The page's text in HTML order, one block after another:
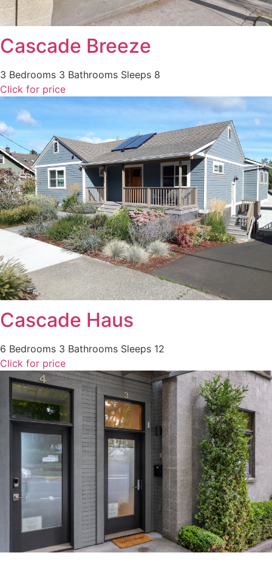
Cascade Breeze
3 Bedrooms 3 Bathrooms Sleeps 8
Click for price
Cascade Haus
6 Bedrooms 3 Bathrooms Sleeps 12
Click for price